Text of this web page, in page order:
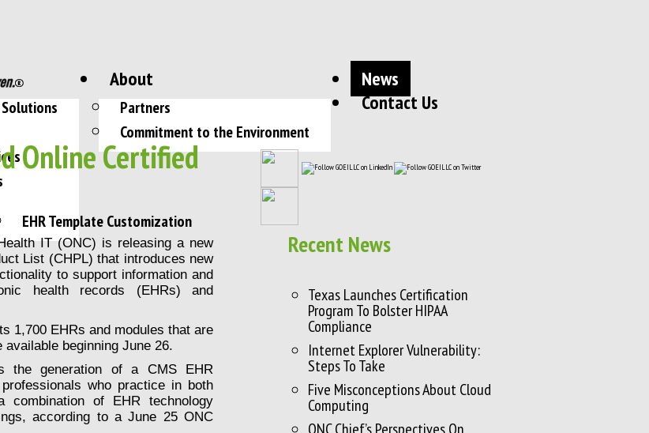
EHR Template Customization
About
Partners
Commitment to the Environment
News
Contact Us
Online Certified
IT (ONC) is releasing a new
List (CHPL) that introduces new
to support information and
health records (EHRs) and
1,700 EHRs and modules that are
beginning June 26.
the generation of a CMS EHR
who practice in both
combination of EHR technology
according to a June 25 ONC
Recent News
Texas Launches Certification
Program To Bolster HIPAA
Compliance
Internet Explorer Vulnerability:
Steps To Take
Five Misconceptions About Cloud
Computing